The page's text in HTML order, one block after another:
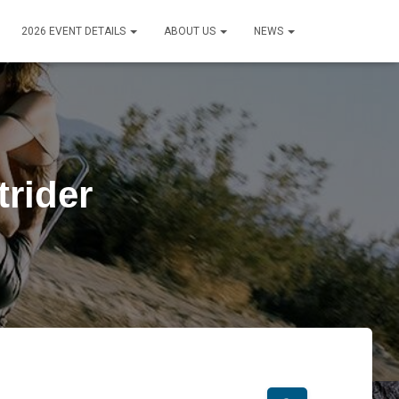
2026 EVENT DETAILS ABOUT US NEWS